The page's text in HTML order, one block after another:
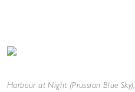
Harbour at Night (Prussian Blue Sky),